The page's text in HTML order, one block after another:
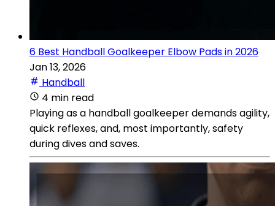
6 Best Handball Goalkeeper Elbow Pads in 2026
Jan 13, 2026
Handball
4 min read
Playing as a handball goalkeeper demands agility,
quick reflexes, and, most importantly, safety
during dives and saves.